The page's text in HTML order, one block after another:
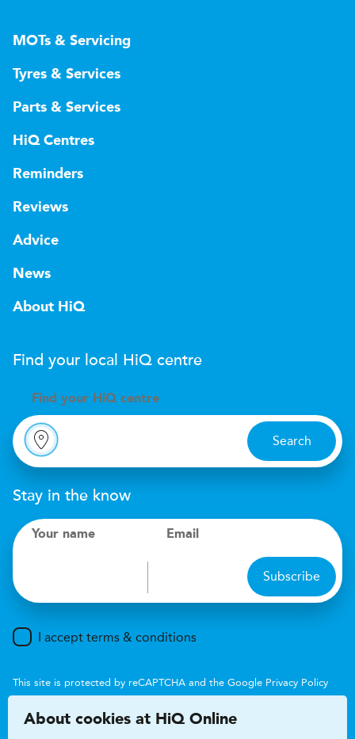
MOTs & Servicing
Tyres & Services
Parts & Services
HiQ Centres
Reminders
Reviews
Advice
News
About HiQ
Find your local HiQ centre
Find your H iQ centre
Search
Stay in the know
Your name Email
Subscribe
I accept terms & conditions
This site is protected by reCAPTCHA and the Google Privacy Policy
About cookies at HiQ Online